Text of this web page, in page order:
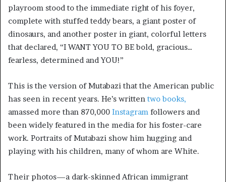
playroom stood to the immediate right of his foyer,
complete with stuffed teddy bears, a giant poster of
dinosaurs, and another poster in giant, colorful letters
that declared, “I WANT YOU TO BE bold, gracious…
fearless, determined and YOU!”
This is the version of Mutabazi that the American public
has seen in recent years. He’s written two books,
amassed more than 870,000 Instagram followers and
been widely featured in the media for his foster-care
work. Portraits of Mutabazi show him hugging and
playing with his children, many of whom are White.
Their photos—a dark-skinned African immigrant